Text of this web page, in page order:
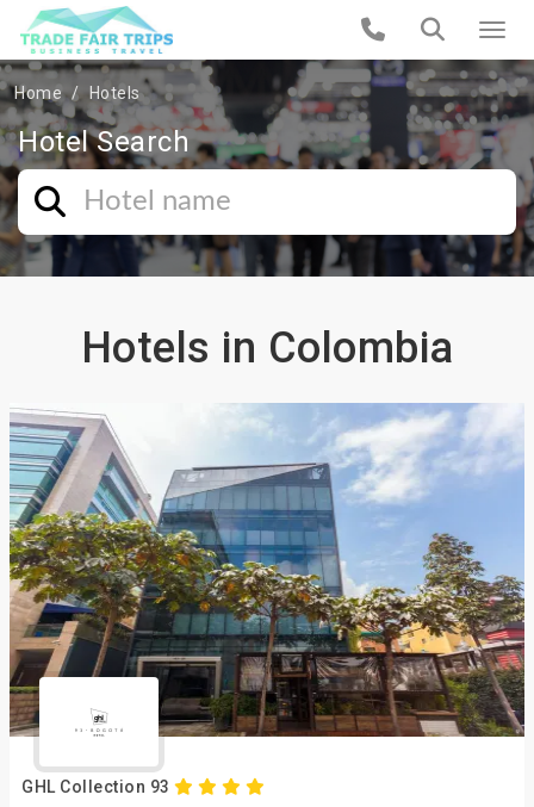
Home Hotels
Hotel Search
Hotels in Colombia
GHL Collection 93